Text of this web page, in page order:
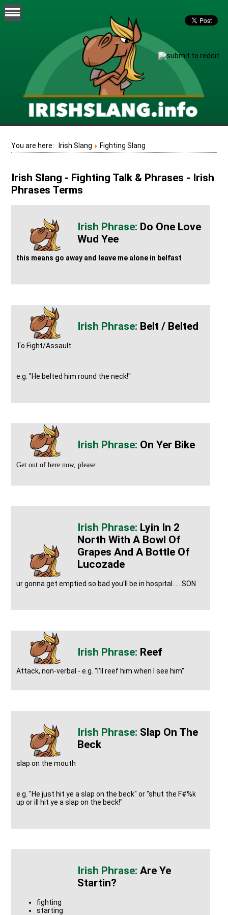
You are here: Irish Slang Fighting Slang
Irish Slang - Fighting Talk & Phrases - Irish
Phrases Terms
Do One Love
Wud Yee
this means go away and leave me alone in belfast
Belt / Belted
To Fight/Assault
e.g. "He belted him round the neck!"
On Yer Bike
Get out of here now, please
Lyin In 2
North With A Bowl Of
Grapes And A Bottle Of
Lucozade
ur gonna get emptied so bad you'll be in hospital......SON
Reef
Attack, non-verbal - e.g. "I'll reef him when I see him"
Slap On The
Beck
slap on the mouth
e.g. "He just hit ye a slap on the beck" or "shut the F#%k
up or ill hit ye a slap on the beck!"
Are Ye
Startin?
fighting
starting